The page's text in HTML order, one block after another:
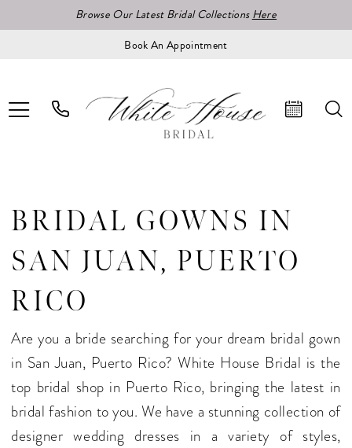
Browse Our Latest Bridal CollectionsHere
Book An Appointment
BRIDAL GOWNS IN
SAN JUAN, PUERTO
RICO
Are you a bride searching for your dream bridal gown
in San Juan, Puerto Rico? White House Bridal is the
top bridal shop in Puerto Rico, bringing the latest in
bridal fashion to you. We have a stunning collection of
designer wedding dresses in a variety of styles,